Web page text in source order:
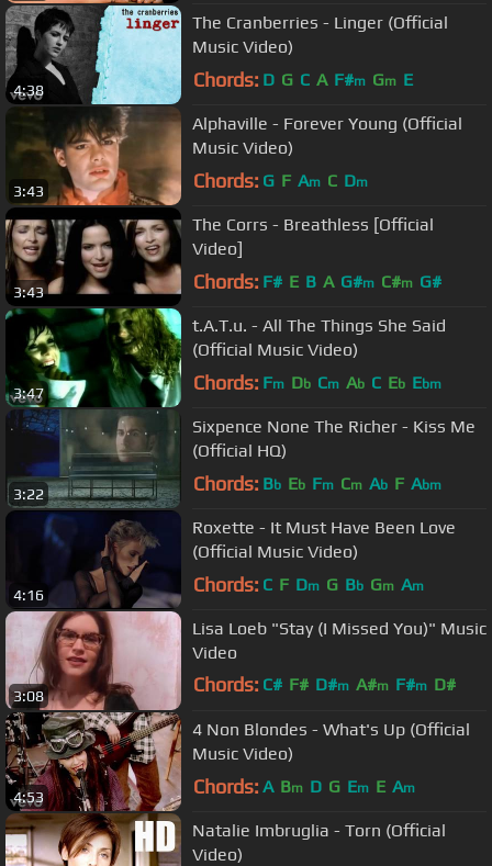
4:38
The Cranberries - Linger (Official
Music Video)
Chords: D G C A F#m Gm E
3:43
Alphaville - Forever Young (Official
Music Video)
Chords: G F Am C Dm
3:43
The Corrs - Breathless [Official
Video]
Chords: F# E B A G#m C#m G#
3:47
t.A.T.u. - All The Things She Said
(Official Music Video)
Chords: Fm Db Cm Ab C Eb Ebm
3:22
Sixpence None The Richer - Kiss Me
(Official HQ)
Chords: Bb Eb Fm Cm Ab F Abm
4:16
Roxette - It Must Have Been Love
(Official Music Video)
Chords: C F Dm G Bb Gm Am
3:08
Lisa Loeb "Stay (I Missed You)" Music
Video
Chords: C# F# D#m A#m F#m D#
4:53
4 Non Blondes - What's Up (Official
Music Video)
Chords: A Bm D G Em E Am
Natalie Imbruglia - Torn (Official
Video)